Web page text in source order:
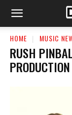
HOME MUSIC
RUSH
PRODUCTION